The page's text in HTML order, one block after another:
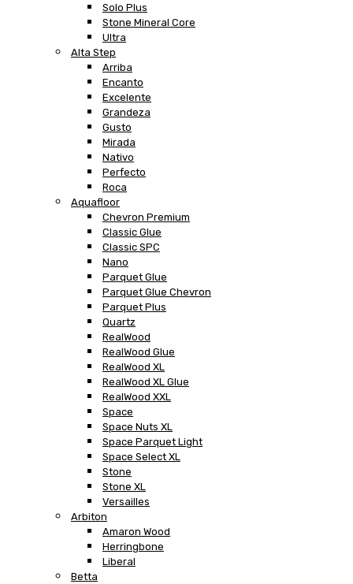
Solo Plus
Stone Mineral Core
Ultra
Alta Step
Arriba
Encanto
Excelente
Grandeza
Gusto
Mirada
Nativo
Perfecto
Roca
Aquafloor
Chevron Premium
Classic Glue
Classic SPC
Nano
Parquet Glue
Parquet Glue Chevron
Parquet Plus
Quartz
RealWood
RealWood Glue
RealWood XL
RealWood XL Glue
RealWood XXL
Space
Space Nuts XL
Space Parquet Light
Space Select XL
Stone
Stone XL
Versailles
Arbiton
Amaron Wood
Herringbone
Liberal
Betta